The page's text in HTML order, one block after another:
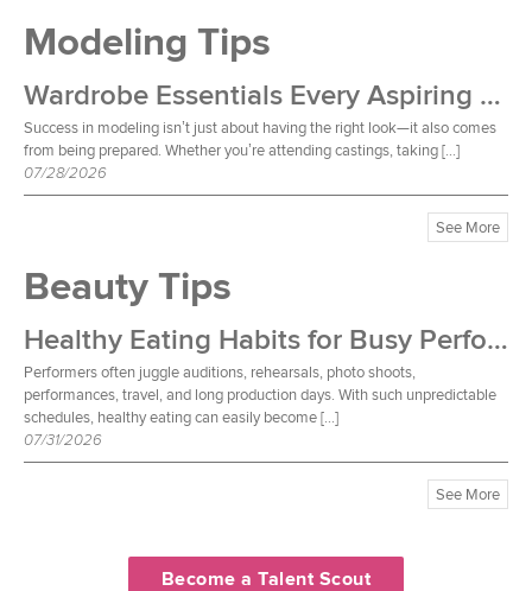
Modeling Tips
Wardrobe Essentials Every Aspiring Model Should Own
Success in modeling isn’t just about having the right look—it also comes
from being prepared. Whether you’re attending castings, taking […]
07/28/2026
See More
Beauty Tips
Healthy Eating Habits for Busy Performers
Performers often juggle auditions, rehearsals, photo shoots,
performances, travel, and long production days. With such unpredictable
schedules, healthy eating can easily become […]
07/31/2026
See More
Become a Talent Scout